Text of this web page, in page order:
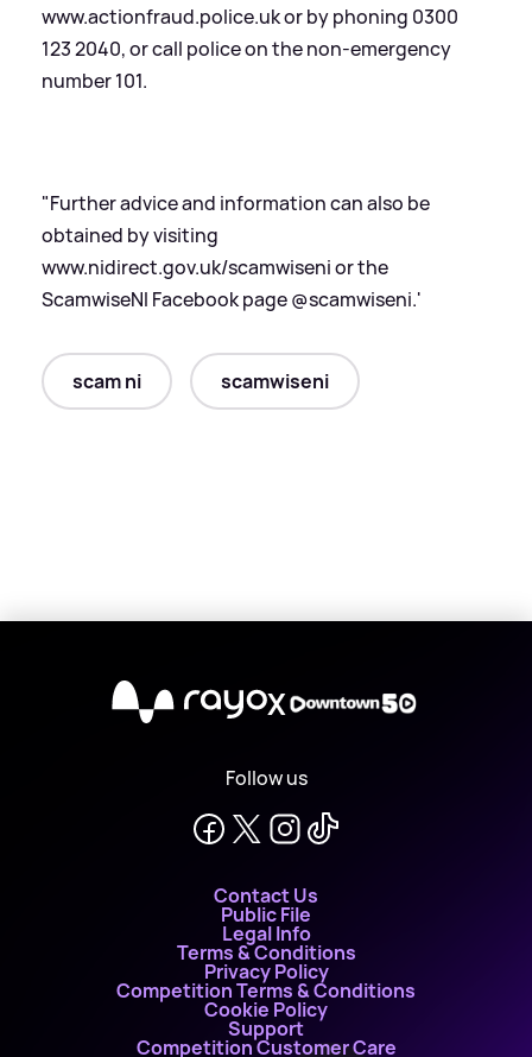
www.actionfraud.police.uk or by phoning 0300
123 2040, or call police on the non-emergency
number 101.
"Further advice and information can also be
obtained by visiting
www.nidirect.gov.uk/scamwiseni or the
ScamwiseNI Facebook page @scamwiseni.'
scam ni scamwiseni
X
Follow us
Contact Us
Public File
Legal Info
Terms & Conditions
Privacy Policy
Competition Terms & Conditions
Cookie Policy
Support
Competition Customer Care